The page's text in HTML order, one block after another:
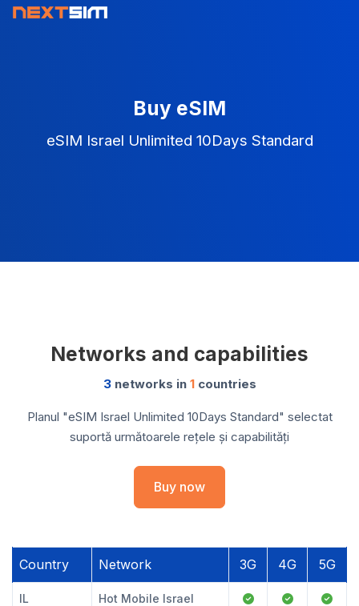
Buy eSIM
eSIM Israel Unlimited 10Days Standard
Networks and capabilities
3networks in 1countries
Planul "eSIM Israel Unlimited 10Days Standard" selectat
suportă următoarele rețele și capabilități
Buy now
Country Network 3G 4G 5G
IL Hot Mobile Israel